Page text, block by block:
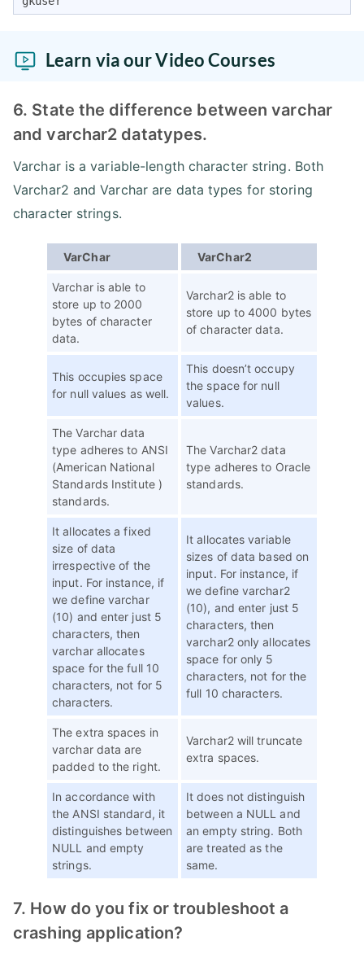
Learn via our Video Courses
6. State the difference between varchar
and varchar2 datatypes.
Varchar is a variable-length character string. Both
Varchar2 and Varchar are data types for storing
character strings.
VarChar VarChar2
Varchar is able to
store up to 2000
bytes of character
data.
Varchar2 is able to
store up to 4000 bytes
of character data.
This occupies space
for null values as well.
This doesn’t occupy
the space for null
values.
The Varchar data
type adheres to ANSI
(American National
Standards Institute )
standards.
The Varchar2 data
type adheres to Oracle
standards.
It allocates a fixed
size of data
irrespective of the
input. For instance, if
we define varchar
(10) and enter just 5
characters, then
varchar allocates
space for the full 10
characters, not for 5
characters.
It allocates variable
sizes of data based on
input. For instance, if
we define varchar2
(10), and enter just 5
characters, then
varchar2 only allocates
space for only 5
characters, not for the
full 10 characters.
The extra spaces in
varchar data are
padded to the right.
Varchar2 will truncate
extra spaces.
In accordance with
the ANSI standard, it
distinguishes between
NULL and empty
strings.
It does not distinguish
between a NULL and
an empty string. Both
are treated as the
same.
7. How do you fix or troubleshoot a
crashing application?